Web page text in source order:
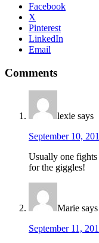
Facebook
X
Pinterest
LinkedIn
Email
Comments
lexie says
September 10,
Usually one
for the giggles!
Marie says
September 11,